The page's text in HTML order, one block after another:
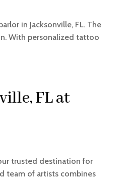
in Jacksonville, FL. The
With personalized tattoo
FL at
trusted destination for
team of artists combines